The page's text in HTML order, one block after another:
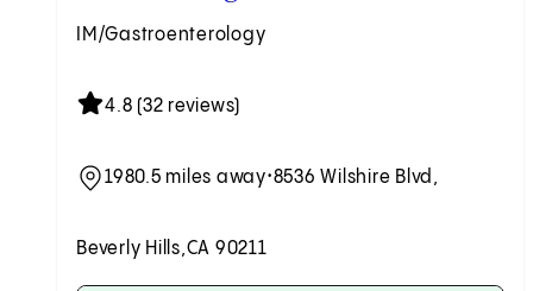
IM/Gastroenterology
4.8 (32 reviews)
1980.5 miles away•8536 Wilshire Blvd,
Beverly Hills,CA 90211